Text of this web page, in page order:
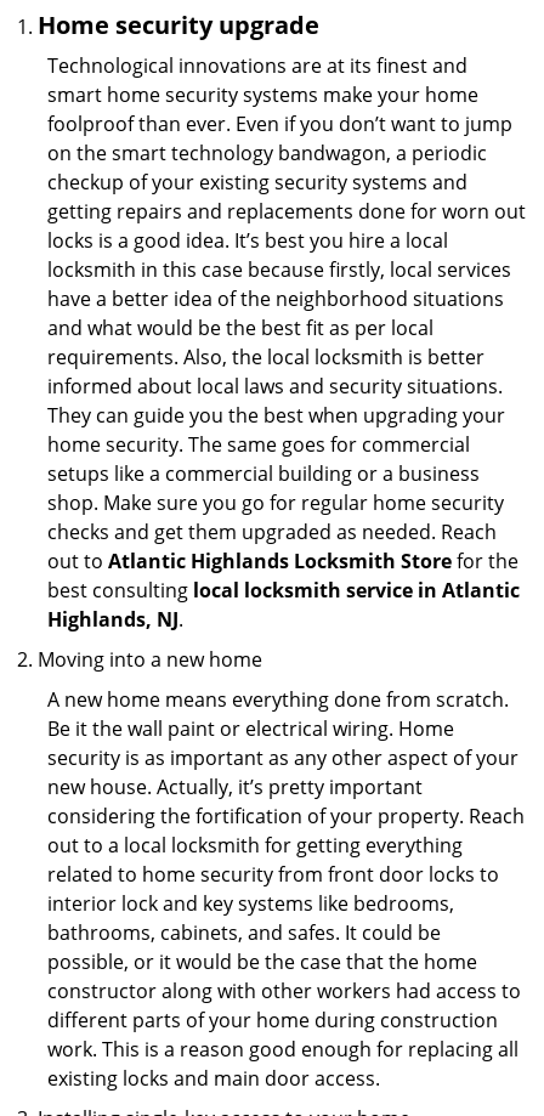
Home security upgrade
Technological innovations are at its finest and
smart home security systems make your home
foolproof than ever. Even if you don’t want to jump
on the smart technology bandwagon, a periodic
checkup of your existing security systems and
getting repairs and replacements done for worn out
locks is a good idea. It’s best you hire a local
locksmith in this case because firstly, local services
have a better idea of the neighborhood situations
and what would be the best fit as per local
requirements. Also, the local locksmith is better
informed about local laws and security situations.
They can guide you the best when upgrading your
home security. The same goes for commercial
setups like a commercial building or a business
shop. Make sure you go for regular home security
checks and get them upgraded as needed. Reach
out to Atlantic Highlands Locksmith Storefor the
best consulting local locksmith service in Atlantic
Highlands, NJ.
Moving into a new home
A new home means everything done from scratch.
Be it the wall paint or electrical wiring. Home
security is as important as any other aspect of your
new house. Actually, it’s pretty important
considering the fortification of your property. Reach
out to a local locksmith for getting everything
related to home security from front door locks to
interior lock and key systems like bedrooms,
bathrooms, cabinets, and safes. It could be
possible, or it would be the case that the home
constructor along with other workers had access to
different parts of your home during construction
work. This is a reason good enough for replacing all
existing locks and main door access.